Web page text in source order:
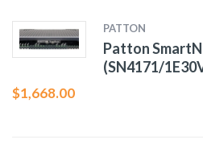
PATTON
Patton
(SN4171/
$1,668.00